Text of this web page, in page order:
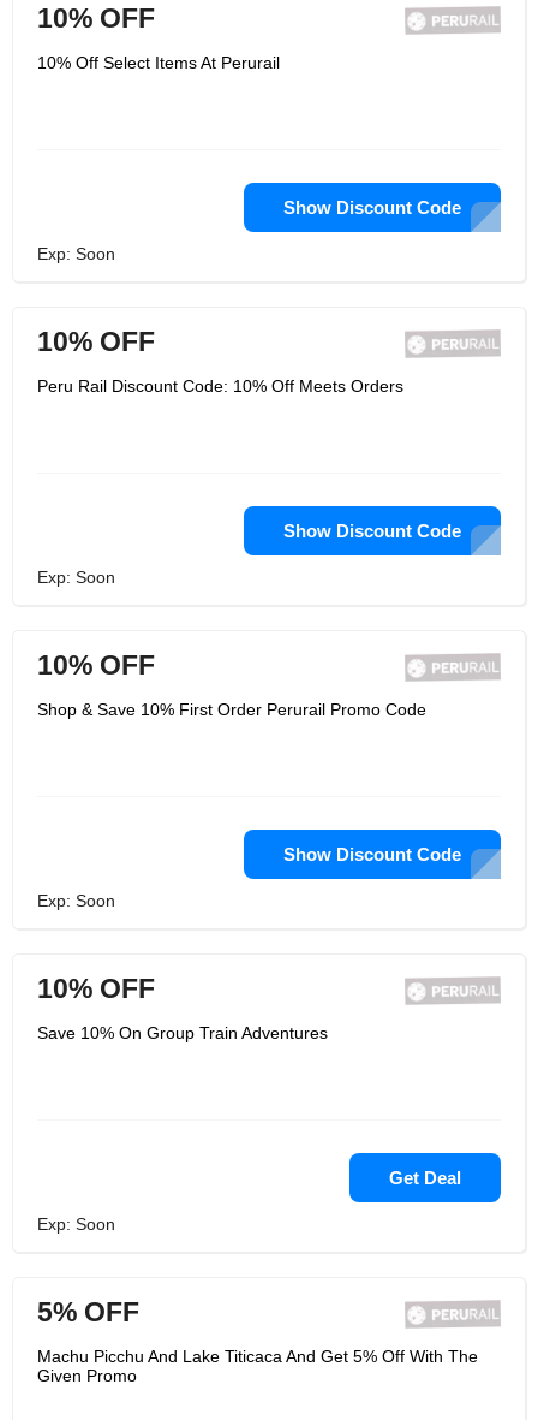
10% OFF
10% Off Select Items At Perurail
Show Discount Code
Exp: Soon
10% OFF
Peru Rail Discount Code: 10% Off Meets Orders
Show Discount Code
Exp: Soon
10% OFF
Shop & Save 10% First Order Perurail Promo Code
Show Discount Code
Exp: Soon
10% OFF
Save 10% On Group Train Adventures
Get Deal
Exp: Soon
5% OFF
Machu Picchu And Lake Titicaca And Get 5% Off With The
Given Promo